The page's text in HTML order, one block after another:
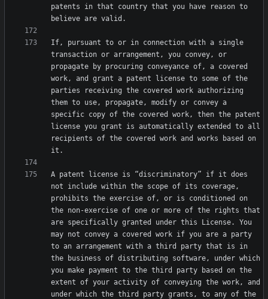
patents in that country that you have reason to
If, pursuant to or in connection with a single
transaction or arrangement, you convey, or
propagate by procuring conveyance of, a covered
work, and grant a patent license to some of the
parties receiving the covered work authorizing
them to use, propagate, modify or convey a
specific copy of the covered work, then the patent
license you grant is automatically extended to all
recipients of the covered work and works based on
A patent license is “discriminatory” if it does
not include within the scope of its coverage,
prohibits the exercise of, or is conditioned on
the non-exercise of one or more of the rights that
are specifically granted under this License. You
may not convey a covered work if you are a party
to an arrangement with a third party that is in
the business of distributing software, under which
you make payment to the third party based on the
extent of your activity of conveying the work, and
under which the third party grants, to any of the